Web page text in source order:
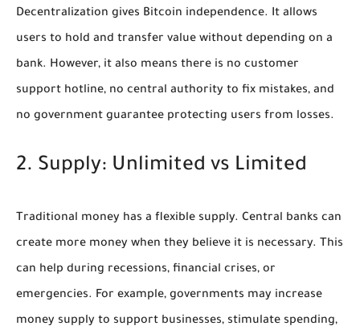
Decentralization gives Bitcoin independence. It allows
users to hold and transfer value without depending on a
bank. However, it also means there is no customer
support hotline, no central authority to fix mistakes, and
no government guarantee protecting users from losses.
2. Supply: Unlimited vs Limited
Traditional money has a flexible supply. Central banks can
create more money when they believe it is necessary. This
can help during recessions, financial crises, or
emergencies. For example, governments may increase
money supply to support businesses, stimulate spending,